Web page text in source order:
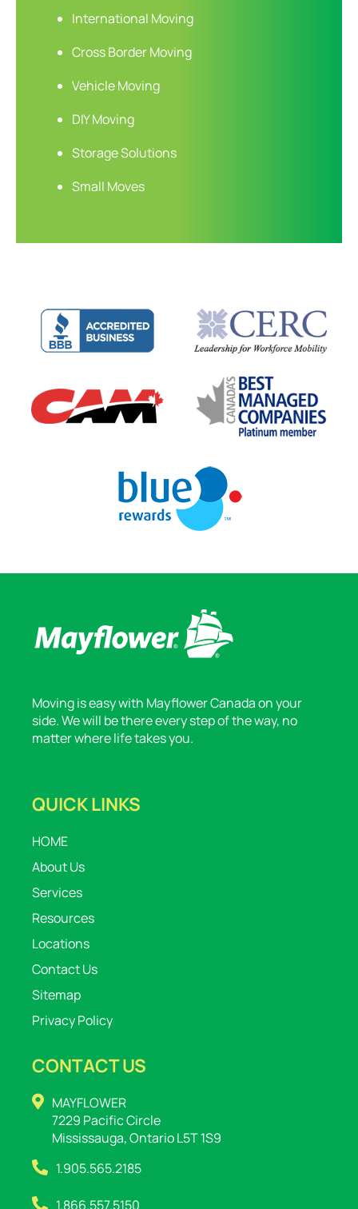
International Moving
Cross Border Moving
Vehicle Moving
DIY Moving
Storage Solutions
Small Moves
Moving is easy with Mayflower Canada on your
side. We will be there every step of the way, no
matter where life takes you.
QUICK LINKS
HOME
About Us
Services
Resources
Locations
Contact Us
Sitemap
Privacy Policy
CONTACT US
MAYFLOWER
7229 Pacific Circle
Mississauga, Ontario L5T 1S9
1.905.565.2185
1.866.557.5150